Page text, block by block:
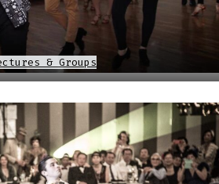
& Groups